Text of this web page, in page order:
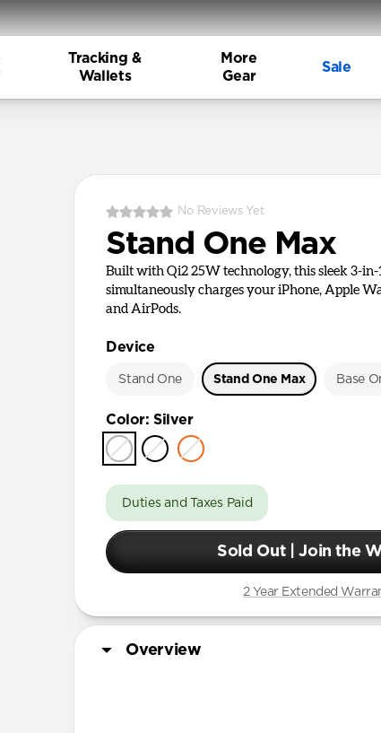
Tracking &
Wallets
More
Gear
Sale
No Reviews Yet
Stand One Max
Built with Qi2 25W technology, this sleek 3-in-
simultaneously charges your iPhone, Apple
and AirPods.
Device
Stand One Stand One Max Base
Color: Silver
Duties and Taxes Paid
Sold Out | Join the
2 Year Extended
Overview